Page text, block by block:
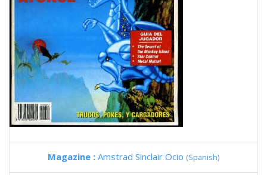
Magazine : Amstrad Sinclair Ocio (Spanish)